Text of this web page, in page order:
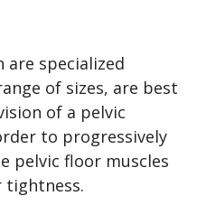
are specialized
of sizes, are best
of a pelvic
to progressively
pelvic floor muscles
tightness.